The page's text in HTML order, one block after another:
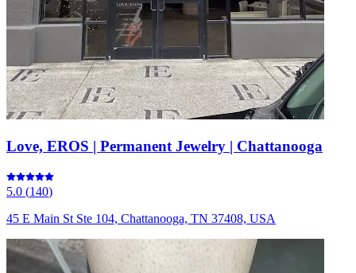
Love, EROS | Permanent Jewelry | Chattanooga
5.0 (140)
45 E Main St Ste 104, Chattanooga, TN 37408, USA